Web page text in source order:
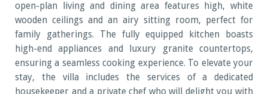
open-plan living and dining area features high, white
wooden ceilings and an airy sitting room, perfect for
family gatherings. The fully equipped kitchen boasts
high-end appliances and luxury granite countertops,
ensuring a seamless cooking experience. To elevate your
stay, the villa includes the services of a dedicated
housekeeper and a private chef who will delight you with